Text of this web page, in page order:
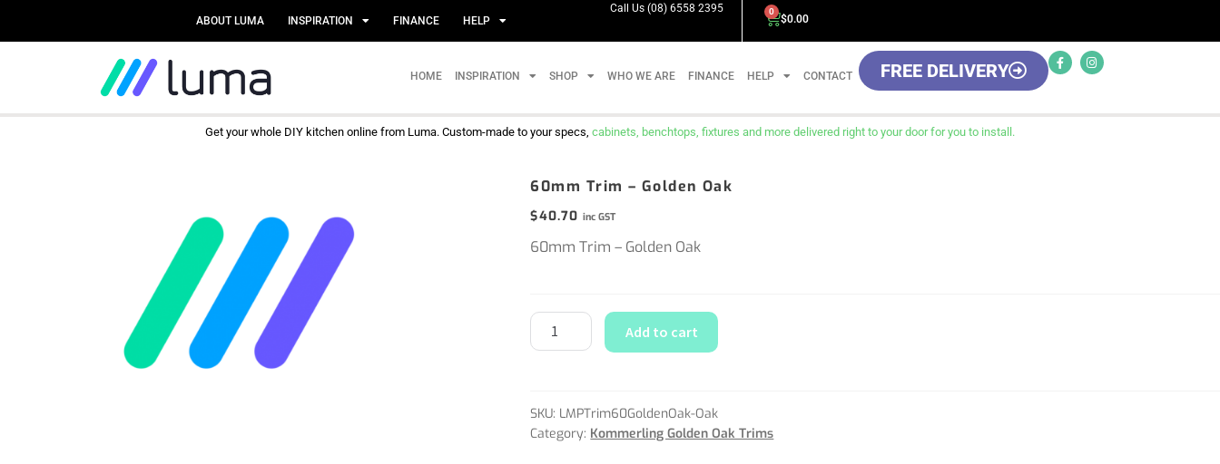
ABOUT LUMA INSPIRATION FINANCE HELP
Call Us (08) 6558 2395
$0.00
0
HOME INSPIRATION SHOP WHO WE ARE FINANCE HELP CONTACT FREE DELIVERY
Get your whole DIY kitchen online from Luma. Custom-made to your specs, cabinets, benchtops, fixtures and more delivered right to your door for you to install.
60mm Trim – Golden Oak
$40.70 inc GST
60mm Trim – Golden Oak
Add to cart
SKU: LMPTrim60GoldenOak-Oak
Category: Kommerling Golden Oak Trims